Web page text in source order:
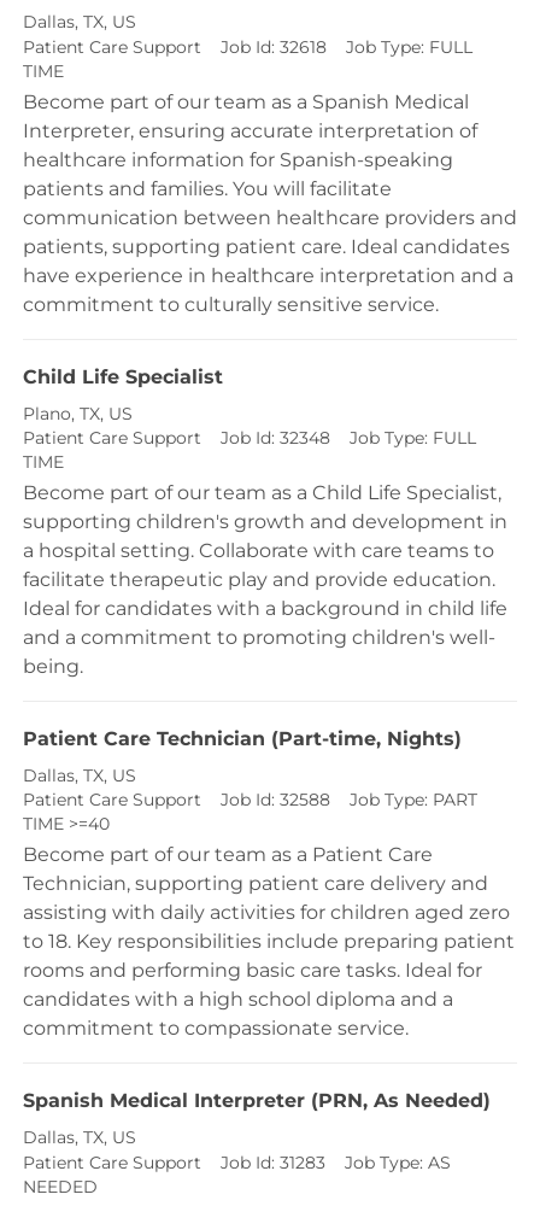
Location
Dallas, TX, US
Category
Patient Care Support Job Id: 32618 Job Type: FULL
TIME
Become part of our team as a Spanish Medical
Interpreter, ensuring accurate interpretation of
healthcare information for Spanish-speaking
patients and families. You will facilitate
communication between healthcare providers and
patients, supporting patient care. Ideal candidates
have experience in healthcare interpretation and a
commitment to culturally sensitive service.
Child Life Specialist
Location
Plano, TX, US
Category
Patient Care Support Job Id: 32348 Job Type: FULL
TIME
Become part of our team as a Child Life Specialist,
supporting children's growth and development in
a hospital setting. Collaborate with care teams to
facilitate therapeutic play and provide education.
Ideal for candidates with a background in child life
and a commitment to promoting children's well-
being.
Patient Care Technician (Part-time, Nights)
Location
Dallas, TX, US
Category
Patient Care Support Job Id: 32588 Job Type: PART
TIME >=40
Become part of our team as a Patient Care
Technician, supporting patient care delivery and
assisting with daily activities for children aged zero
to 18. Key responsibilities include preparing patient
rooms and performing basic care tasks. Ideal for
candidates with a high school diploma and a
commitment to compassionate service.
Spanish Medical Interpreter (PRN, As Needed)
Location
Dallas, TX, US
Category
Patient Care Support Job Id: 31283 Job Type: AS
NEEDED